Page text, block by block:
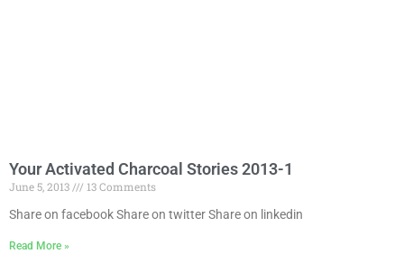
Your Activated Charcoal Stories 2013-1
June 5, 2013
13 Comments
Share on facebook Share on twitter Share on linkedin
Read More »